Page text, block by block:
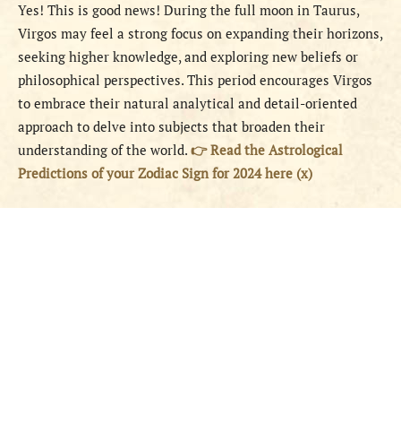
Yes! This is good news! During the full moon in Taurus,
Virgos may feel a strong focus on expanding their horizons,
seeking higher knowledge, and exploring new beliefs or
philosophical perspectives. This period encourages Virgos
to embrace their natural analytical and detail-oriented
approach to delve into subjects that broaden their
understanding of the world. 👉 Read the Astrological
Predictions of your Zodiac Sign for 2024 here (x)